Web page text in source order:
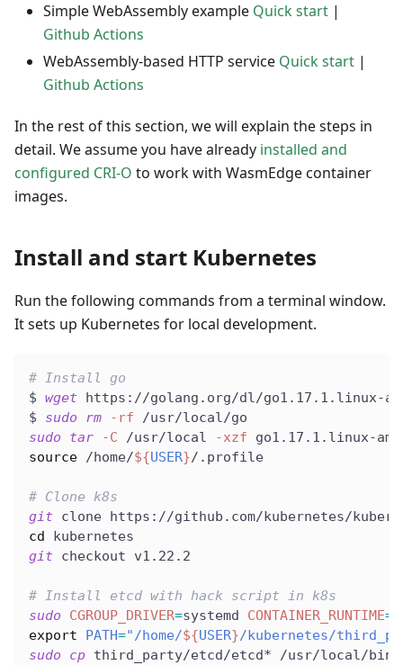
Simple WebAssembly example Quick start |
Github Actions
WebAssembly-based HTTP service Quick start |
Github Actions
In the rest of this section, we will explain the steps in
detail. We assume you have already installed and
configured CRI-O to work with WasmEdge container
images.
Install and start Kubernetes
Run the following commands from a terminal window.
It sets up Kubernetes for local development.
# Install go
$ wget https://golang.org/dl/go1.17.1.linux-
$ sudo rm -rf /usr/local/go
sudo
tar -C /usr/local -xzf go1.17.1.linux-
source /home/${USER}/.profile
# Clone k8s
git clone https://github.com/kubernetes/
cd kubernetes
git checkout v1.22.2
# Install etcd with hack script in k8s
sudo
CGROUP_DRIVER=systemd CONTAINER_RUNTIME=
export
PATH="/home/${USER}/kubernetes/
sudo
cp third_party/etcd/etcd* /usr/local/bin/